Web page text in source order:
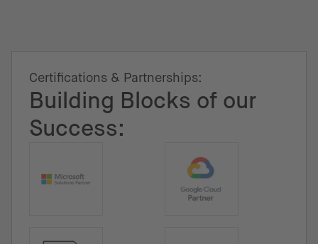
Certifications & Partnerships:
Building Blocks of our
Success: